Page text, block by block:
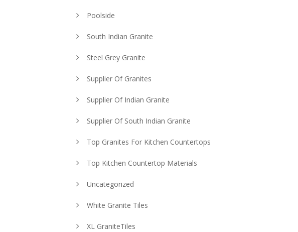
Poolside
South Indian Granite
Steel Grey Granite
Supplier Of Granites
Supplier Of Indian Granite
Supplier Of South Indian Granite
Top Granites For Kitchen Countertops
Top Kitchen Countertop Materials
Uncategorized
White Granite Tiles
XL GraniteTiles